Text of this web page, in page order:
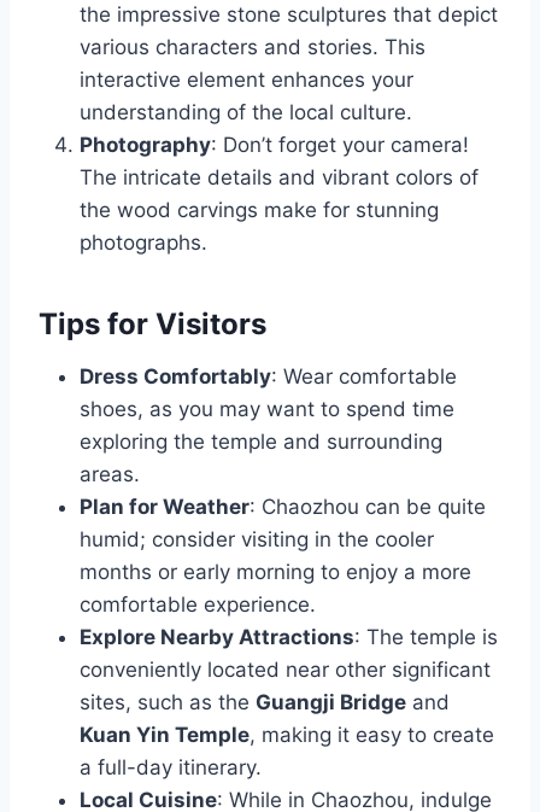
the impressive stone sculptures that depict
various characters and stories. This
interactive element enhances your
understanding of the local culture.
Photography: Don’t forget your camera!
The intricate details and vibrant colors of
the wood carvings make for stunning
photographs.
Tips for Visitors
Dress Comfortably: Wear comfortable
shoes, as you may want to spend time
exploring the temple and surrounding
areas.
Plan for Weather: Chaozhou can be quite
humid; consider visiting in the cooler
months or early morning to enjoy a more
comfortable experience.
Explore Nearby Attractions: The temple is
conveniently located near other significant
sites, such as the Guangji Bridge and
Kuan Yin Temple, making it easy to create
a full-day itinerary.
Local Cuisine: While in Chaozhou, indulge